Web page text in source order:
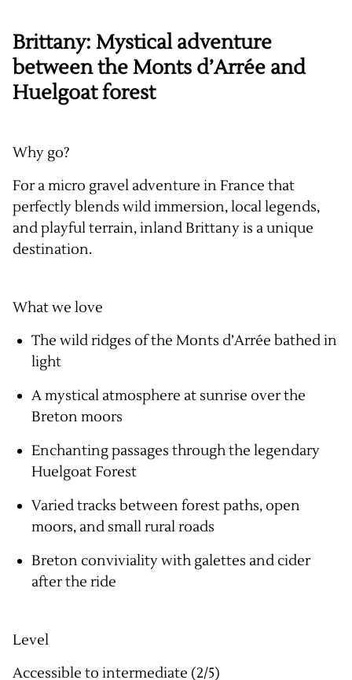
Brittany: Mystical adventure
between the Monts d’Arrée and
Huelgoat forest
Why go?
For a micro gravel adventure in France that
perfectly blends wild immersion, local legends,
and playful terrain, inland Brittany is a unique
destination.
What we love
The wild ridges of the Monts d’Arrée bathed in
light
A mystical atmosphere at sunrise over the
Breton moors
Enchanting passages through the legendary
Huelgoat Forest
Varied tracks between forest paths, open
moors, and small rural roads
Breton conviviality with galettes and cider
after the ride
Level
Accessible to intermediate (2/5)